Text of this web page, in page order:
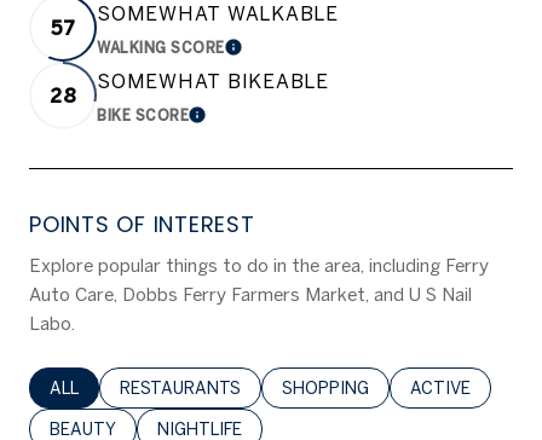
57
SOMEWHAT WALKABLE
WALKING SCORELEARN MORE
28
SOMEWHAT BIKEABLE
BIKE SCORELEARN MORE
POINTS OF INTEREST
Explore popular things to do in the area, including Ferry
Auto Care, Dobbs Ferry Farmers Market, and U S Nail
Labo.
SEARCH BUSINESSES RELATED TO
ALL SEARCH BUSINESSES RELATED TO
RESTAURANTS SEARCH BUSINESSES RELATED
SHOPPING SEARCH
ACTIVE
SEARCH BUSINESSES RELATED TO
BEAUTY SEARCH BUSINESSES RELATED TO
NIGHTLIFE